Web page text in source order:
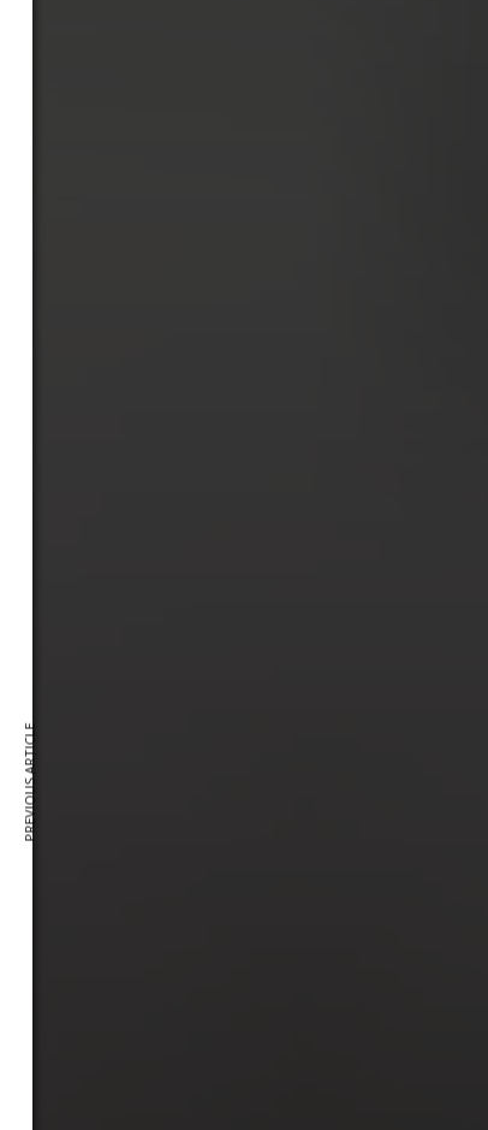
PREVIOUS ARTICLE